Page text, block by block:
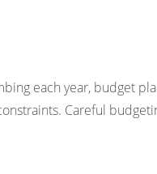
each year, budget
Careful